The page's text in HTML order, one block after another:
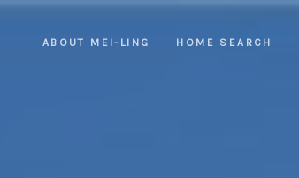
ABOUT MEI-LING HOME SEARCH